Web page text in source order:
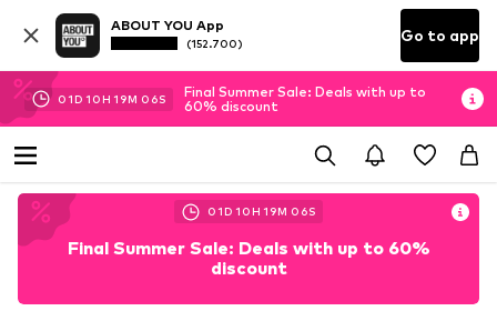
ABOUT YOU App
(152.700) Go to app
01D 10H 19M 04S
Final Summer Sale: Deals with up to
60% discount
01D 10H 19M 04S
Final Summer Sale: Deals with up to 60%
discount